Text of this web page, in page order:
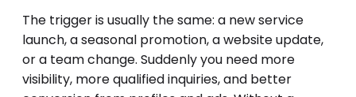
The trigger is usually the same: a new service
launch, a seasonal promotion, a website update,
or a team change. Suddenly you need more
visibility, more qualified inquiries, and better